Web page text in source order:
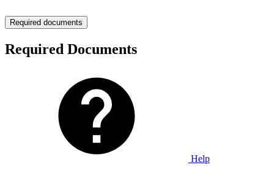
Required documents
Required Documents
Help